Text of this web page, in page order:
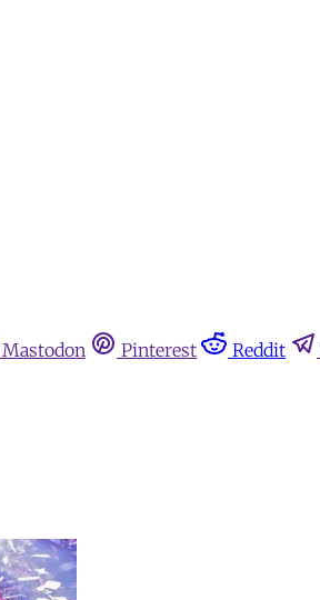
Mastodon Pinterest Reddit